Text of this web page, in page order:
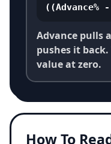
((Advance%
Advance pulls
pushes it
value at zero.
How To